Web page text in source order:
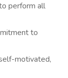
perform all
to
motivated,